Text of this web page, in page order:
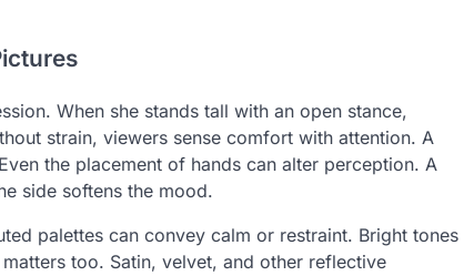
When she stands tall with an open stance,
strain, viewers sense comfort with attention. A
the placement of hands can alter perception. A
side softens the mood.
palettes can convey calm or restraint. Bright tones
too. Satin, velvet, and other reflective